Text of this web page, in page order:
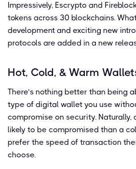
Impressively, Escrypto and
tokens across 30 blockchains.
development and exciting new
protocols are added in a new
Hot, Cold, & Warm
There’s nothing better than being
type of digital wallet you use
compromise on security. Naturally,
likely to be compromised than a
prefer the speed of transaction
choose.